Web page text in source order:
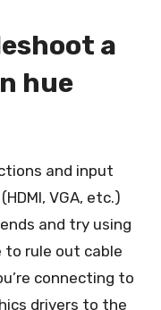
a
hue
and input
VGA, etc.)
and try using
to rule out cable
connecting to
drivers to the